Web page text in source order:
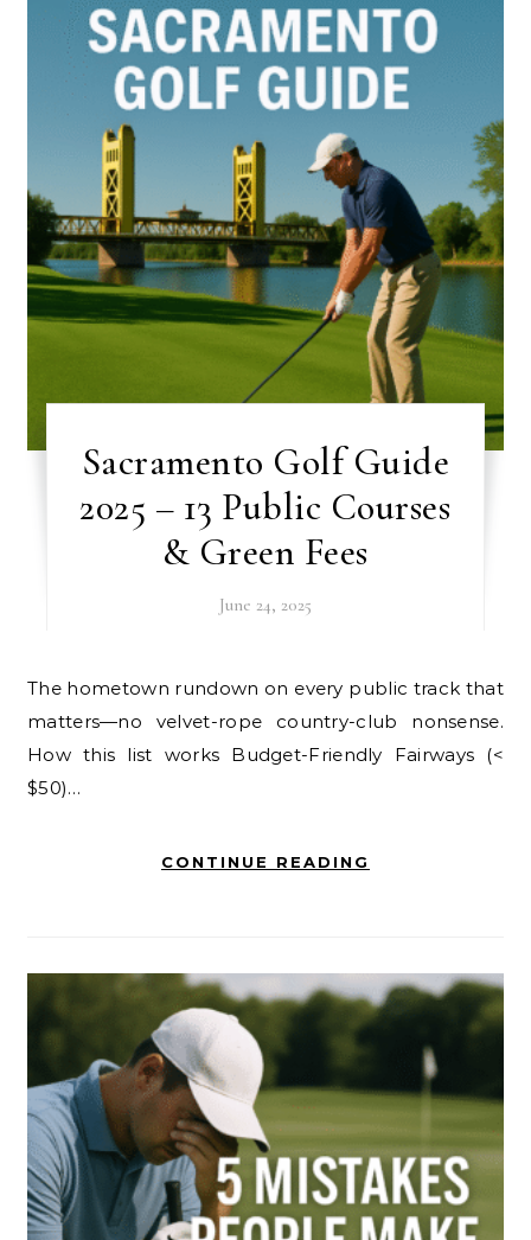
Sacramento Golf Guide
2025 – 13 Public Courses
& Green Fees
June 24, 2025
The hometown rundown on every public track that
matters—no velvet-rope country-club nonsense.
How this list works Budget-Friendly Fairways (<
$50)…
CONTINUE READING